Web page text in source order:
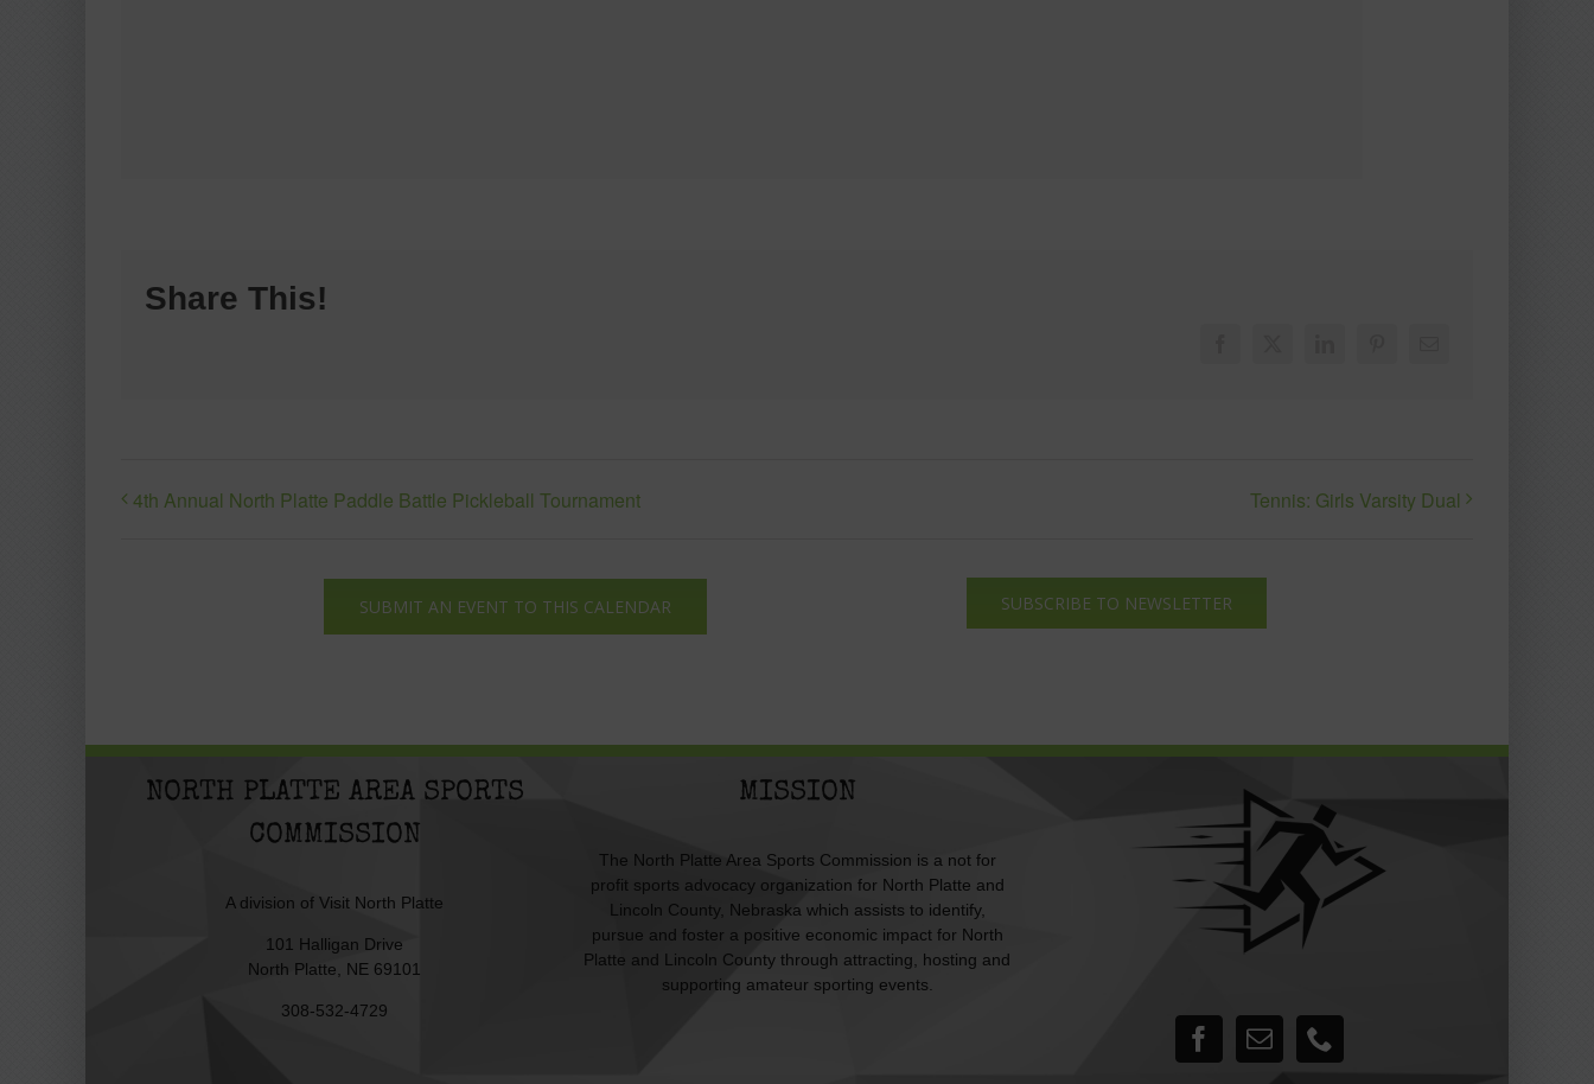
Share This!
4th Annual North Platte Paddle Battle Pickleball Tournament Tennis: Girls Varsity Dual
SUBMIT AN EVENT TO THIS CALENDAR SUBSCRIBE TO NEWSLETTER
NORTH PLATTE AREA SPORTS
COMMISSION
A division of Visit North Platte
101 Halligan Drive
North Platte, NE 69101
308-532-4729
MISSION
The North Platte Area Sports Commission is a not for
profit sports advocacy organization for North Platte and
Lincoln County, Nebraska which assists to identify,
pursue and foster a positive economic impact for North
Platte and Lincoln County through attracting, hosting and
supporting amateur sporting events.